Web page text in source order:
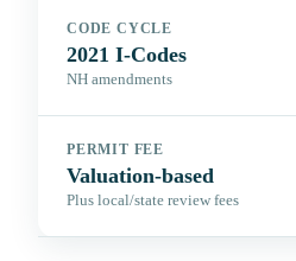
CODE CYCLE
2021 I-Codes
NH amendments
PERMIT FEE
Valuation-based
Plus local/state review fees